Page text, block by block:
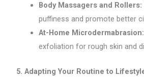
Body Massagers and Rollers:
puffiness and promote better
At-Home Microdermabrasion:
exfoliation for rough skin and
5. Adapting Your Routine to